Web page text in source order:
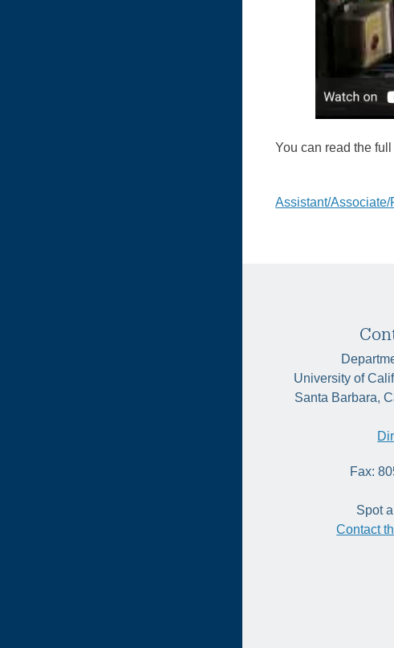
You can read the
Post
Assistant/
University of
Santa Barbara,
Fax:
Spot
Contact